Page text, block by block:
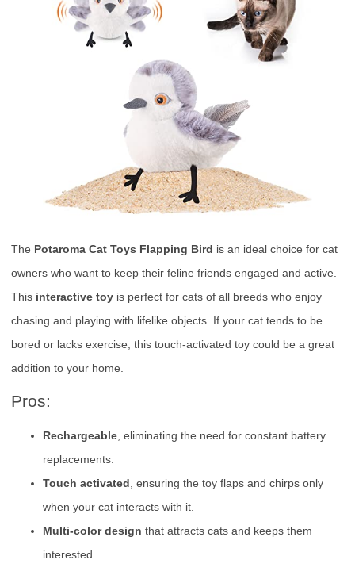
The Potaroma Cat Toys Flapping Bird is an ideal choice for cat
owners who want to keep their feline friends engaged and active.
This interactive toy is perfect for cats of all breeds who enjoy
chasing and playing with lifelike objects. If your cat tends to be
bored or lacks exercise, this touch-activated toy could be a great
addition to your home.
Pros:
Rechargeable, eliminating the need for constant battery
replacements.
Touch activated, ensuring the toy flaps and chirps only
when your cat interacts with it.
Multi-color design that attracts cats and keeps them
interested.